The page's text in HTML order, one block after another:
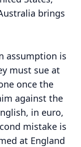
brings
assumption is
must sue at
once the
against the
in euro,
mistake is
at England